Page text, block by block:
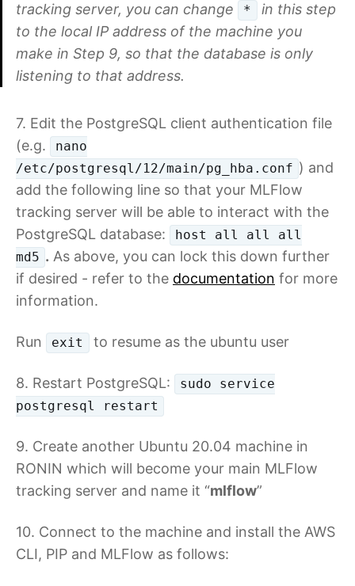
tracking server, you can change
*
in this step
to the local IP address of the machine you
make in Step 9, so that the database is only
listening to that address.
7. Edit the PostgreSQL client authentication file
(e.g.
nano
/etc/postgresql/12/main/pg_hba.conf ) and
add the following line so that your MLFlow
tracking server will be able to interact with the
PostgreSQL database:
host all all all
md5 . As above, you can lock this down further
if desired - refer to the documentation for more
information.
Run exit to resume as the ubuntu user
8. Restart PostgreSQL:
sudo service
postgresql restart
9. Create another Ubuntu 20.04 machine in
RONIN which will become your main MLFlow
tracking server and name it “mlflow”
10. Connect to the machine and install the AWS
CLI, PIP and MLFlow as follows: